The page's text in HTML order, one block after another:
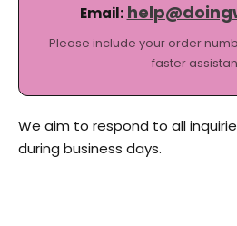
Email:
Please include your order
faster
We aim to respond to all
during business days.